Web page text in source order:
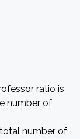
ratio is
number of
number of